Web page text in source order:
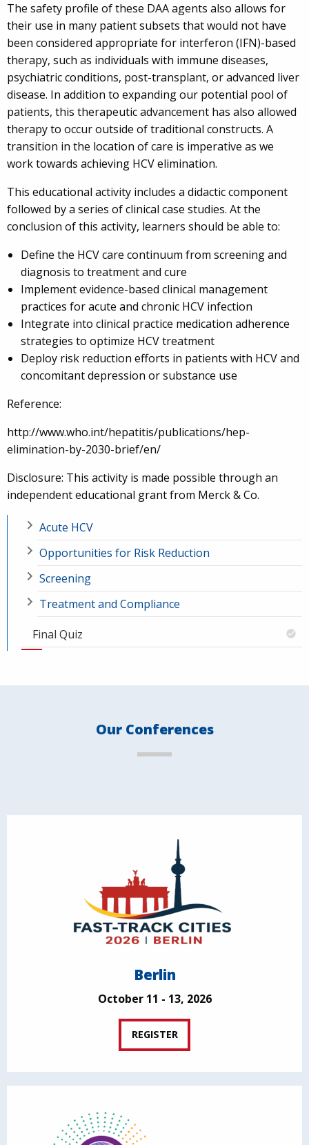
The safety profile of these DAA agents also allows for
their use in many patient subsets that would not have
been considered appropriate for interferon (IFN)-based
therapy, such as individuals with immune diseases,
psychiatric conditions, post-transplant, or advanced liver
disease. In addition to expanding our potential pool of
patients, this therapeutic advancement has also allowed
therapy to occur outside of traditional constructs. A
transition in the location of care is imperative as we
work towards achieving HCV elimination.
This educational activity includes a didactic component
followed by a series of clinical case studies. At the
conclusion of this activity, learners should be able to:
Define the HCV care continuum from screening and
diagnosis to treatment and cure
Implement evidence-based clinical management
practices for acute and chronic HCV infection
Integrate into clinical practice medication adherence
strategies to optimize HCV treatment
Deploy risk reduction efforts in patients with HCV and
concomitant depression or substance use
Reference:
http://www.who.int/hepatitis/publications/hep-
elimination-by-2030-brief/en/
Disclosure: This activity is made possible through an
independent educational grant from Merck & Co.
Acute HCV
Opportunities for Risk Reduction
Screening
Treatment and Compliance
Final Quiz
Our Conferences
Berlin
October 11 - 13, 2026
REGISTER